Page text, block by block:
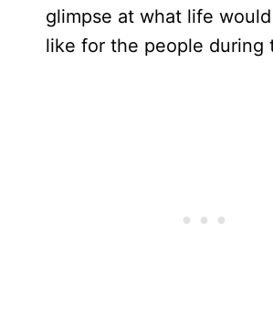
glimpse at what life
like for the people during